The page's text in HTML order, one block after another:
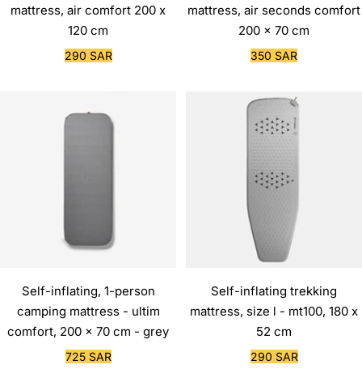
mattress, air comfort 200 x
120 cm
Sale
290 SAR
mattress, air seconds comfort
200 x 70 cm
Sale
350 SAR
Self-inflating, 1-person
camping mattress - ultim
comfort, 200 x 70 cm - grey
Sale
725 SAR
Self-inflating trekking
mattress, size l - mt100, 180 x
52 cm
Sale
290 SAR